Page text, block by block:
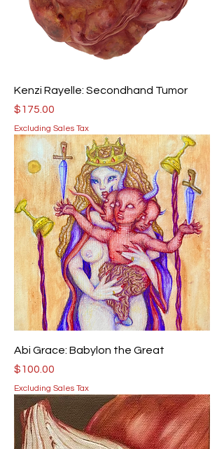
Kenzi Rayelle: Secondhand Tumor
Price
$175.00
Excluding Sales Tax
Abi Grace: Babylon the Great
Price
$100.00
Excluding Sales Tax